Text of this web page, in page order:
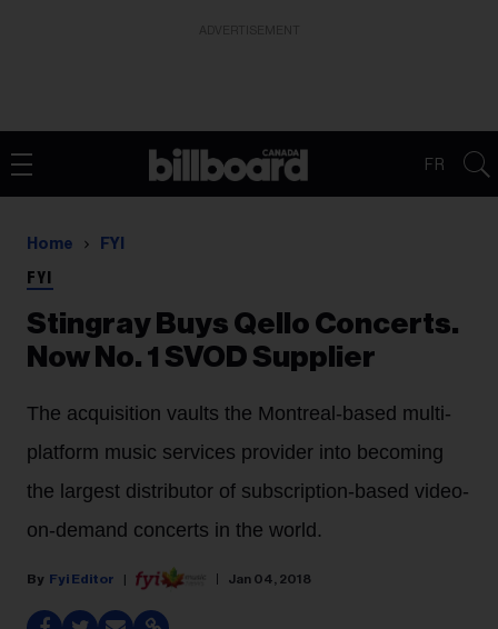
FR
Home FYI
FYI
Stingray Buys Qello Concerts.
Now No. 1 SVOD Supplier
The acquisition vaults the Montreal-based multi-
platform music services provider into becoming
the largest distributor of subscription-based video-
on-demand concerts in the world.
Fyi Editor Jan 04, 2018